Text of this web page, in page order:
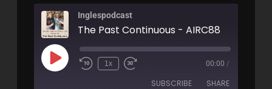
Inglespodcast
The Past Continuous - AIRC88
1x 00:00 /
SUBSCRIBE SHARE